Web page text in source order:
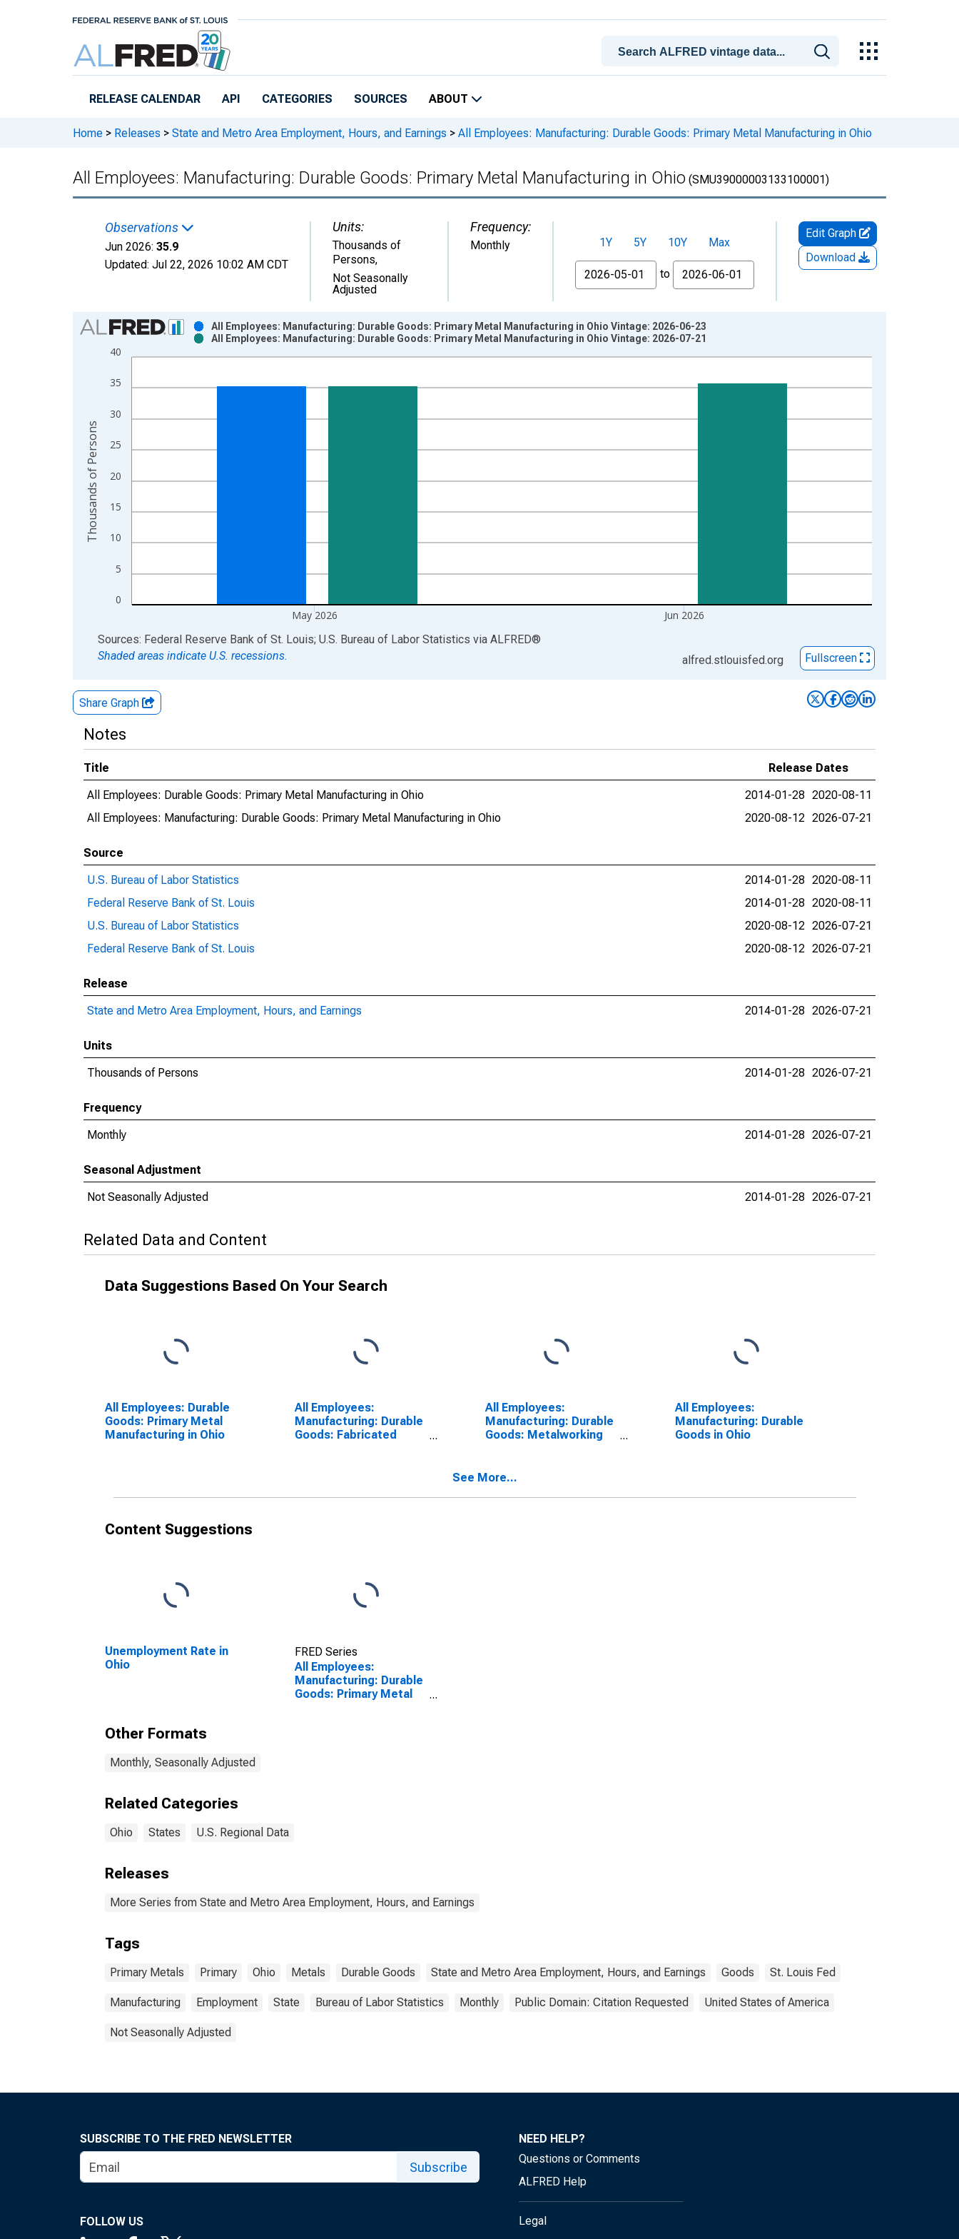
RELEASE CALENDAR API CATEGORIES SOURCES ABOUT
Home > Releases > State and Metro Area Employment, Hours, and Earnings > All Employees: Manufacturing: Durable Goods: Primary Metal Manufacturing in Ohio
All Employees: Manufacturing: Durable Goods: Primary Metal Manufacturing in Ohio (SMU39000003133100001)
Observations
Jun 2026: 35.9
Updated: Jul 22, 2026 10:02 AM CDT
Units:
Thousands of
Persons,
Not Seasonally
Adjusted
Frequency:
Monthly 1Y 5Y 10Y
Max
From
to
Edit Graph
Download
Chart
Bar chart with 2 data series.
View as data table, Chart
The chart has 1 X axis displaying xAxis. Data ranges from 1990-01-01 1:00:00 to 2026-06-01 1:00:00.
0
5
10
15
20
25
30
35
40
May 2026 Jun 2026
All Employees: Manufacturing: Durable Goods: Primary Metal Manufacturing in Ohio Vintage: 2026-06-23
All Employees: Manufacturing: Durable Goods: Primary Metal Manufacturing in Ohio Vintage: 2026-07-21
Thousands of Persons
End of interactive chart.
Sources: Federal Reserve Bank of St. Louis; U.S. Bureau of Labor Statistics via ALFRED®
Shaded areas indicate U.S. recessions.
alfred.stlouisfed.org Fullscreen
Share Graph
Notes
Title
Release Dates
All Employees: Durable Goods: Primary Metal Manufacturing in Ohio
2014-01-28 2020-08-11
All Employees: Manufacturing: Durable Goods: Primary Metal Manufacturing in Ohio
2020-08-12 2026-07-21
Source
U.S. Bureau of Labor Statistics
2014-01-28 2020-08-11
Federal Reserve Bank of St. Louis
2014-01-28 2020-08-11
U.S. Bureau of Labor Statistics
2020-08-12 2026-07-21
Federal Reserve Bank of St. Louis
2020-08-12 2026-07-21
Release
State and Metro Area Employment, Hours, and Earnings
2014-01-28 2026-07-21
Units
Thousands of Persons
2014-01-28 2026-07-21
Frequency
Monthly
2014-01-28 2026-07-21
Seasonal Adjustment
Not Seasonally Adjusted
2014-01-28 2026-07-21
Related Data and Content
Data Suggestions Based On Your Search
All Employees: Durable
Goods: Primary Metal
Manufacturing in Ohio
All Employees:
Manufacturing: Durable
Goods: Fabricated
All Employees:
Manufacturing: Durable
Goods: Metalworking
All Employees:
Manufacturing: Durable
Goods in Ohio
See More...
Content Suggestions
Unemployment Rate in
Ohio
FRED Series
All Employees:
Manufacturing: Durable
Goods: Primary Metal
Other Formats
Monthly, Seasonally Adjusted
Related Categories
Ohio States U.S. Regional Data
Releases
More Series from State and Metro Area Employment, Hours, and Earnings
Tags
Primary Metals Primary Ohio Metals Durable Goods State and Metro Area Employment, Hours, and Earnings Goods St. Louis Fed
Manufacturing Employment State Bureau of Labor Statistics Monthly Public Domain: Citation Requested United States of America
Not Seasonally Adjusted
SUBSCRIBE TO THE FRED NEWSLETTER
Subscribe
FOLLOW US
NEED HELP?
Questions or Comments
ALFRED Help
Legal